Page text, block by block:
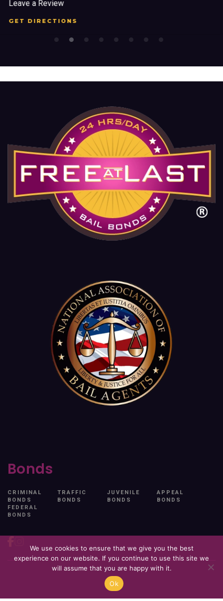
Bonds
CRIMINAL
BONDS
TRAFFIC
BONDS
JUVENILE
BONDS
APPEAL
BONDS
FEDERAL
BONDS
We use cookies to ensure that we give you the best
experience on our website. If you continue to use this site we
will assume that you are happy with it.
Ok